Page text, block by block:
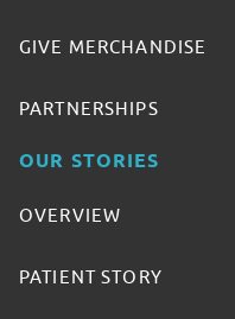
GIVE MERCHANDISE
PARTNERSHIPS
OUR STORIES
OVERVIEW
PATIENT STORY